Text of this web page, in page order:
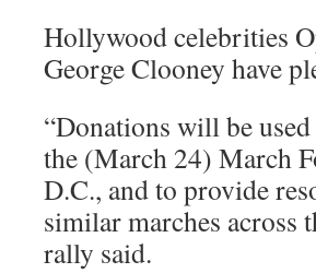
Hollywood celebrities
George Clooney have
“Donations will be
the (March 24) March
D.C., and to provide
similar marches across
rally said.